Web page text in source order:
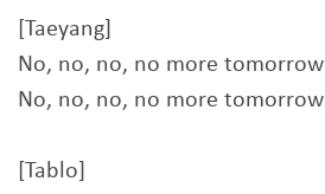
[Taeyang]
No, no, no, no more tomorrow
No, no, no, no more tomorrow
[Tablo]